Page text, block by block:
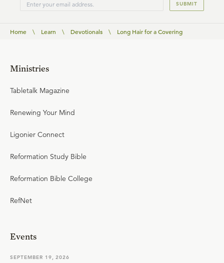
SUBMIT
Home \ Learn \ Devotionals \ Long Hair for a Covering
Ministries
Tabletalk Magazine
Renewing Your Mind
Ligonier Connect
Reformation Study Bible
Reformation Bible College
RefNet
Events
SEPTEMBER 19, 2026